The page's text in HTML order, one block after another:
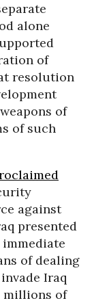
alone
of
resolution
of
of such
against
presented
of dealing
Iraq
millions of